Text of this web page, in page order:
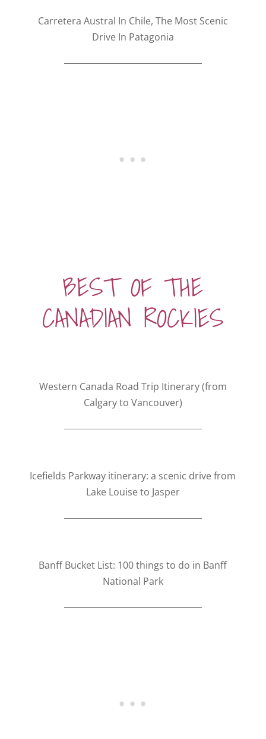
Carretera Austral In Chile, The Most Scenic
Drive In Patagonia
BEST OF THE
CANADIAN ROCKIES
Western Canada Road Trip Itinerary (from
Calgary to Vancouver)
Icefields Parkway itinerary: a scenic drive from
Lake Louise to Jasper
Banff Bucket List: 100 things to do in Banff
National Park